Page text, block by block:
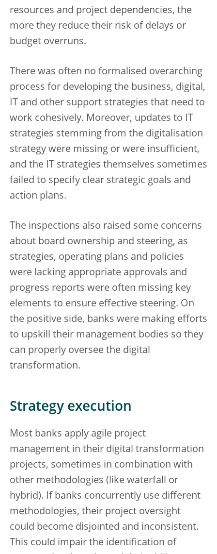
resources and project dependencies, the
more they reduce their risk of delays or
budget overruns.
There was often no formalised overarching
process for developing the business, digital,
IT and other support strategies that need to
work cohesively. Moreover, updates to IT
strategies stemming from the digitalisation
strategy were missing or were insufficient,
and the IT strategies themselves sometimes
failed to specify clear strategic goals and
action plans.
The inspections also raised some concerns
about board ownership and steering, as
strategies, operating plans and policies
were lacking appropriate approvals and
progress reports were often missing key
elements to ensure effective steering. On
the positive side, banks were making efforts
to upskill their management bodies so they
can properly oversee the digital
transformation.
Strategy execution
Most banks apply agile project
management in their digital transformation
projects, sometimes in combination with
other methodologies (like waterfall or
hybrid). If banks concurrently use different
methodologies, their project oversight
could become disjointed and inconsistent.
This could impair the identification of